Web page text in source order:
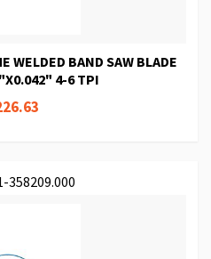
WELDED BAND SAW BLADE
4-6 TPI
358209.000